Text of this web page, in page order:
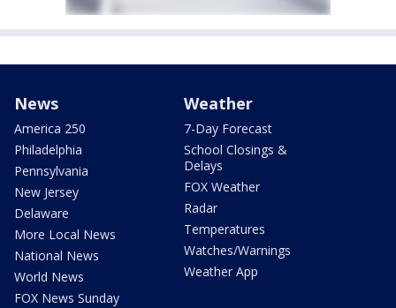
News
America 250
Philadelphia
Pennsylvania
New Jersey
Delaware
More Local News
National News
World News
FOX News Sunday
Weather
7-Day Forecast
School Closings &
Delays
FOX Weather
Radar
Temperatures
Watches/Warnings
Weather App